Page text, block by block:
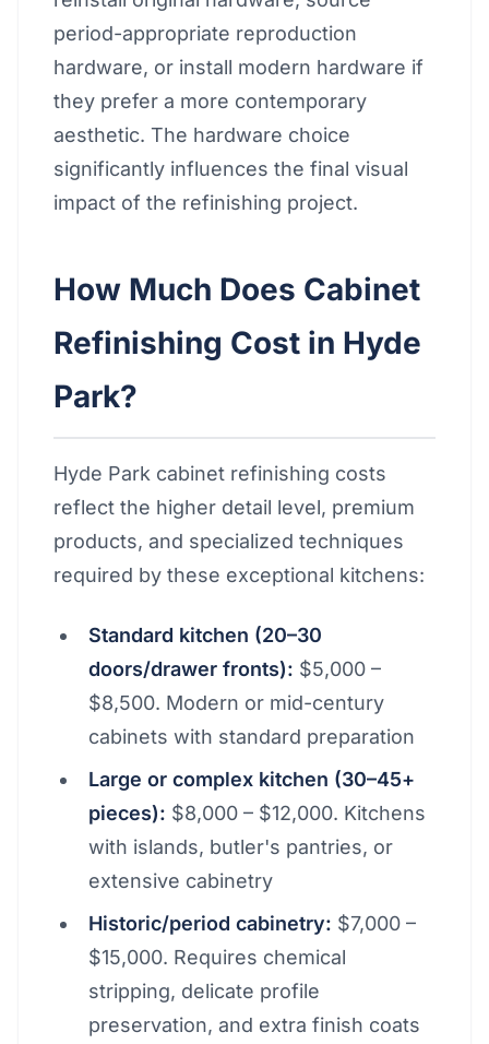
period-appropriate reproduction
hardware, or install modern hardware if
they prefer a more contemporary
aesthetic. The hardware choice
significantly influences the final visual
impact of the refinishing project.
How Much Does Cabinet
Refinishing Cost in Hyde
Park?
Hyde Park cabinet refinishing costs
reflect the higher detail level, premium
products, and specialized techniques
required by these exceptional kitchens:
Standard kitchen (20–30
doors/drawer fronts): $5,000 –
$8,500. Modern or mid-century
cabinets with standard preparation
Large or complex kitchen (30–45+
pieces): $8,000 – $12,000. Kitchens
with islands, butler's pantries, or
extensive cabinetry
Historic/period cabinetry: $7,000 –
$15,000. Requires chemical
stripping, delicate profile
preservation, and extra finish coats